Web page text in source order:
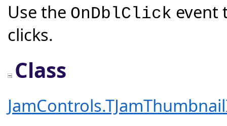
Use the OnDblClick event
clicks.
Class